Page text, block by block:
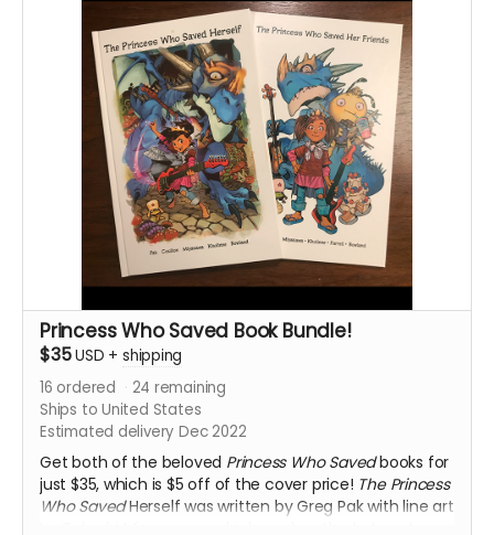
white photography, Greg Pak's photos and drawings
from the past five decades, and illustrations by a crew
of incredible artists, including Sean Chen, Dustinn
Craig, Shing Yin Khor, Ann Smith, and Ethan Young. The
poetry of the book was set to music and performed in
June 2022 in Texas by Inversion.
View a big 10 page preview!
SIGNED BY WRITER GREG PAK!
SHIPS ONLY TO US ADDRESSES
Princess Who Saved Book Bundle!
$35USD + shipping
16 ordered 24 remaining
Ships to United States
Estimated delivery Dec 2022
Get both of the beloved Princess Who Savedbooks for
just $35, which is $5 off of the cover price! The Princess
Who SavedHerself was written by Greg Pak with line art